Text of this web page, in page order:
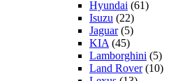
Hyundai (61)
Isuzu (22)
Jaguar(5)
KIA (45)
Lamborghini (5)
Land Rover(10)